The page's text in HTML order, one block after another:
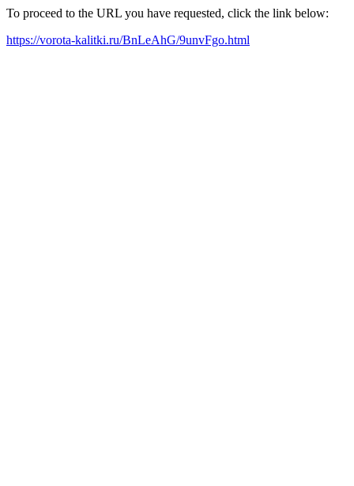
To proceed to the URL you have requested, click the link below:
https://vorota-kalitki.ru/BnLeAhG/9unvFgo.html